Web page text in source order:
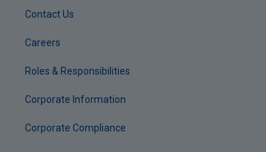
Contact Us
Careers
Roles & Responsibilities
Corporate Information
Corporate Compliance